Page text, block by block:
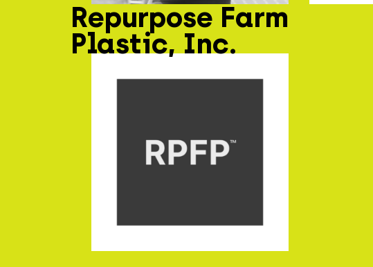
Repurpose Farm
Plastic, Inc.